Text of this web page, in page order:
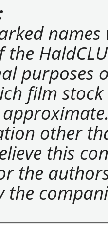
the
purposes
film stock
other
this
the
the